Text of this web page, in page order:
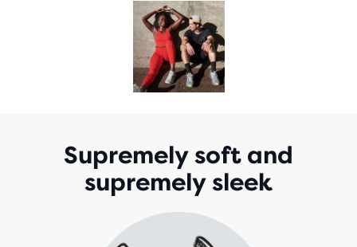
Supremely soft and
supremely sleek